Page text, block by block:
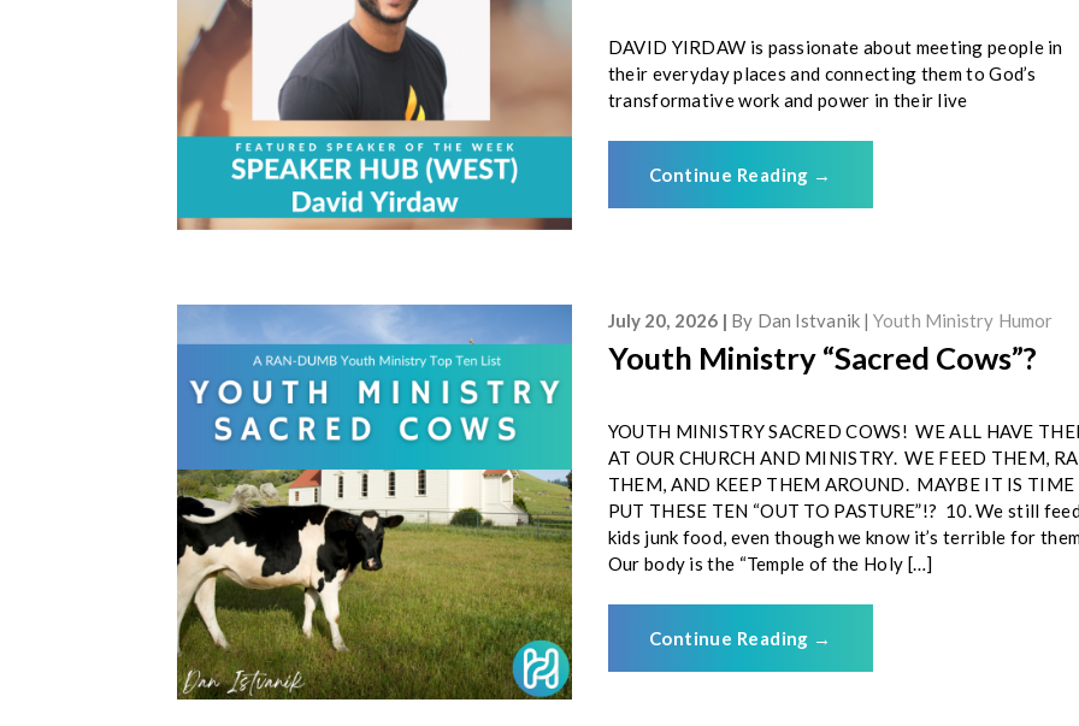
DAVID YIRDAW is passionate about meeting people in
their everyday places and connecting them to God’s
transformative work and power in their live
Continue Reading →
July 20, 2026 By Dan Istvanik Youth Ministry Humor
Youth Ministry “Sacred Cows”?
YOUTH MINISTRY SACRED COWS! WE ALL HAVE
AT OUR CHURCH AND MINISTRY. WE FEED THEM,
THEM, AND KEEP THEM AROUND. MAYBE IT IS TIME
PUT THESE TEN “OUT TO PASTURE”!? 10. We still
kids junk food, even though we know it’s terrible for
Our body is the “Temple of the Holy […]
Continue Reading →